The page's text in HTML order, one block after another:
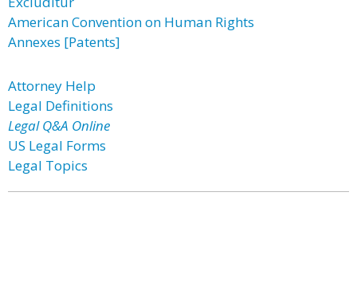
American Convention on Human Rights
Annexes [Patents]
Attorney Help
Legal Definitions
Legal Q&A Online
US Legal Forms
Legal Topics